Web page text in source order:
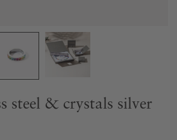
steel & crystals silver